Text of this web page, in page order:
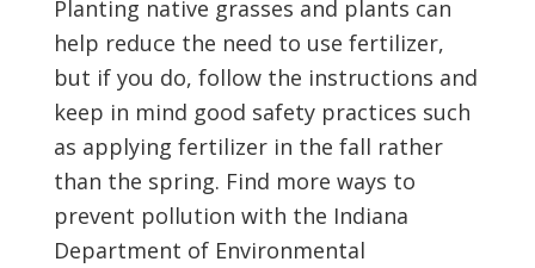
Planting native grasses and plants can
help reduce the need to use fertilizer,
but if you do, follow the instructions and
keep in mind good safety practices such
as applying fertilizer in the fall rather
than the spring. Find more ways to
prevent pollution with the Indiana
Department of Environmental